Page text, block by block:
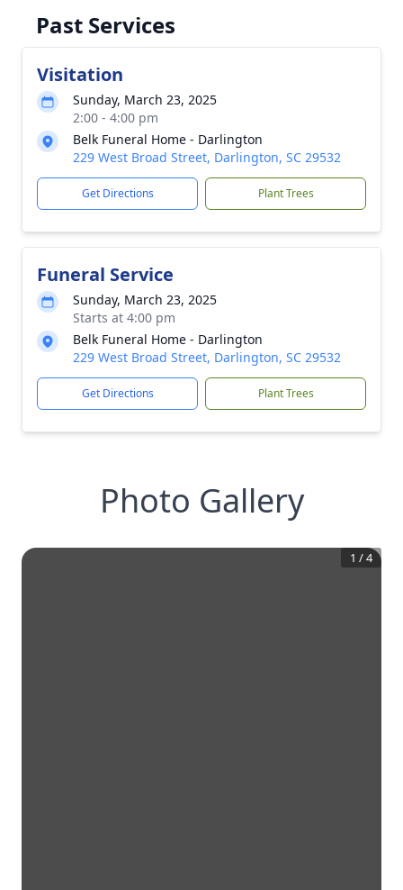
Past Services
Visitation
Sunday, March 23, 2025
2:00 - 4:00 pm
Belk Funeral Home - Darlington
229 West Broad Street, Darlington, SC 29532
Get Directions Plant Trees
Funeral Service
Sunday, March 23, 2025
Starts at 4:00 pm
Belk Funeral Home - Darlington
229 West Broad Street, Darlington, SC 29532
Get Directions Plant Trees
Photo Gallery
1 /4